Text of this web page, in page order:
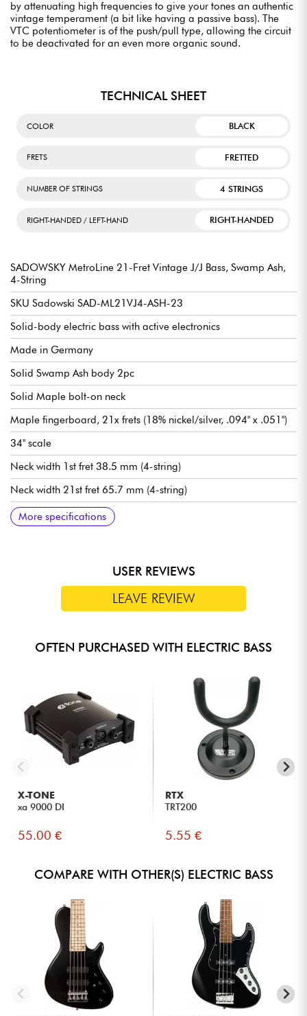
by attenuating high frequencies to give your tones an authentic
vintage temperament (a bit like having a passive bass). The
VTC potentiometer is of the push/pull type, allowing the circuit
to be deactivated for an even more organic sound.
TECHNICAL SHEET
COLOR BLACK
FRETS FRETTED
NUMBER OF STRINGS 4 STRINGS
RIGHT-HANDED / LEFT-HAND RIGHT-HANDED
SADOWSKY MetroLine 21-Fret Vintage J/J Bass, Swamp Ash,
4-String
SKU Sadowski SAD-ML21VJ4-ASH-23
Solid-body electric bass with active electronics
Made in Germany
Solid Swamp Ash body 2pc
Solid Maple bolt-on neck
Maple fingerboard, 21x frets (18% nickel/silver, .094" x .051")
34" scale
Neck width 1st fret 38.5 mm (4-string)
Neck width 21st fret 65.7 mm (4-string)
Neck thickness 1st fret 20.8 mm (4-string)
Neck thickness 12th fret 24.6 mm (4-string)
Sadowsky hum-cancelling J-Style pickups
Sadowsky Treble / Bass boost preamp (true bypass switch)
Volume
Balance
Vintage Tone Control (push/pull for bypass preamp)
Treble / Bass (concentric potentiometers)
Sadowsky Quick String Release bridge
Sadowsky Light machine heads tuning machines
Sold with Sadowsky Portabag gig bag
More specifications
USER REVIEWS
LEAVE REVIEW
OFTEN PURCHASED WITH ELECTRIC BASS
X-TONE
xa 9000 DI
55.00 €
RTX
TRT200
5.55 €
COMPARE WITH OTHER(S) ELECTRIC BASS